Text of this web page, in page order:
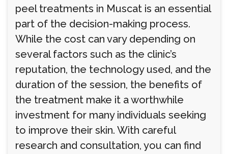
peel treatments in Muscat is an essential
part of the decision-making process.
While the cost can vary depending on
several factors such as the clinic’s
reputation, the technology used, and the
duration of the session, the benefits of
the treatment make it a worthwhile
investment for many individuals seeking
to improve their skin. With careful
research and consultation, you can find